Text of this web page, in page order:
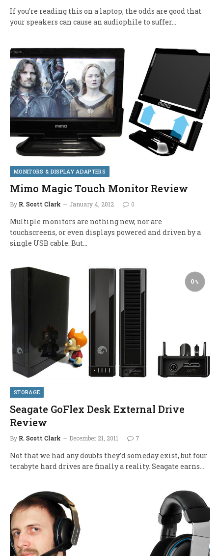
If you’re reading this on a laptop, the odds are good that
your speakers can cause an audiophile to suffer…
MONITORS & DISPLAY ADAPTERS
Mimo Magic Touch Monitor Review
By R. Scott Clark January 4, 2012 0
Multiple monitors are nothing new, nor are
touchscreens, or even displays powered and driven by a
single USB cable. But…
0
STORAGE
Seagate GoFlex Desk External Drive
Review
By R. Scott Clark December 21, 2011 7
Not that we had any doubts they’d someday exist, but four
terabyte hard drives are finally a reality. Seagate earns…